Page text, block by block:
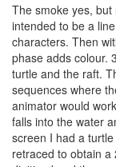
The smoke yes,
intended to be a
characters. Then
phase adds colour.
turtle and the raft.
sequences where
animator would
falls into the water
screen I had a
retraced to obtain